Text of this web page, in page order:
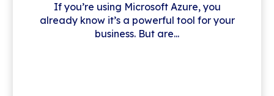
If you’re using Microsoft Azure, you
already know it’s a powerful tool for your
business. But are...